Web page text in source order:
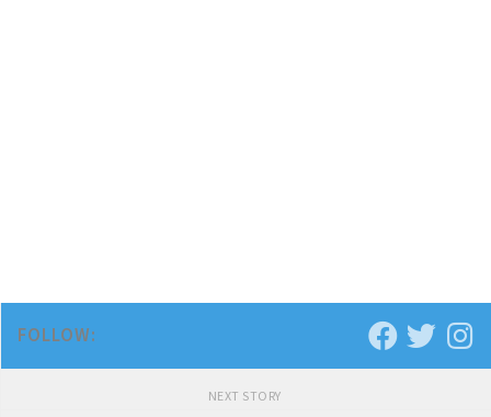
FOLLOW:
NEXT STORY